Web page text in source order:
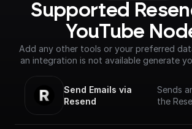
Supported
YouTube
Add any other tools or your preferred
an integration is not available generate
Send Emails via
Resend
Sends
the